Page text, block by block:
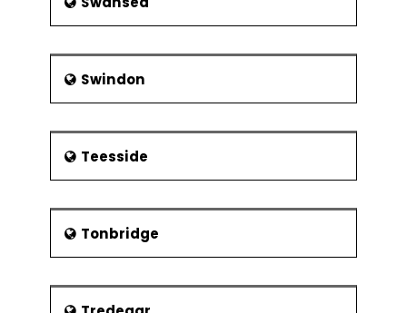
Swindon
Teesside
Tonbridge